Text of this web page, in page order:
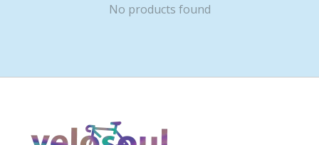
No products found